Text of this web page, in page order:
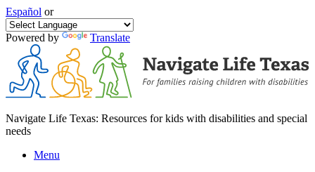
Español or
Powered by Translate
Navigate Life Texas: Resources for kids with disabilities and special
needs
Menu